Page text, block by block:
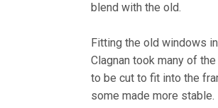
blend with the old.
Fitting the old windows
Clagnan took many of
to be cut to fit into the
some made more stable.